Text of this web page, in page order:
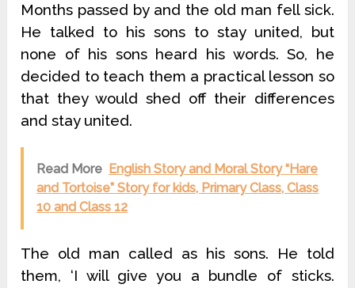
Months passed by and the old man fell sick.
He talked to his sons to stay united, but
none of his sons heard his words. So, he
decided to teach them a practical lesson so
that they would shed off their differences
and stay united.
Read More English Story and Moral Story “Hare
and Tortoise” Story for kids, Primary Class, Class
10 and Class 12
The old man called as his sons. He told
them, ‘I will give you a bundle of sticks.